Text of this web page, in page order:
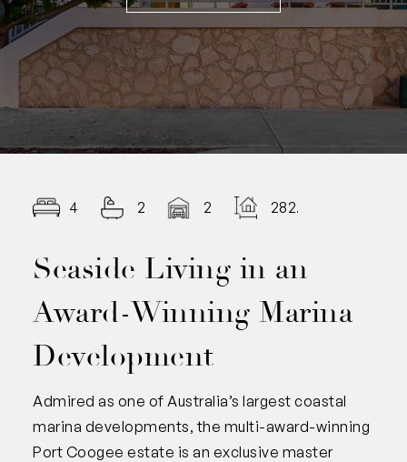
4 2 2 282.00
Seaside Living in an
Award-Winning Marina
Development
Admired as one of Australia’s largest coastal
marina developments, the multi-award-winning
Port Coogee estate is an exclusive master